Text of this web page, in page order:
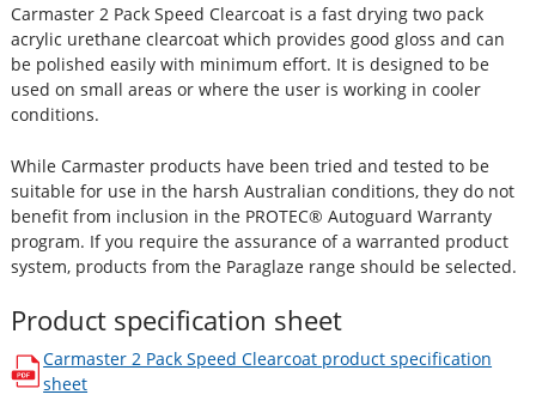
Carmaster 2 Pack Speed Clearcoat is a fast drying two pack
acrylic urethane clearcoat which provides good gloss and can
be polished easily with minimum effort. It is designed to be
used on small areas or where the user is working in cooler
conditions.
While Carmaster products have been tried and tested to be
suitable for use in the harsh Australian conditions, they do not
benefit from inclusion in the PROTEC® Autoguard Warranty
program. If you require the assurance of a warranted product
system, products from the Paraglaze range should be selected.
Product specification sheet
Carmaster 2 Pack Speed Clearcoat product specification
sheet
opens in a new window